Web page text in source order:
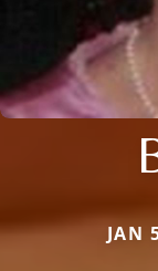
JAN